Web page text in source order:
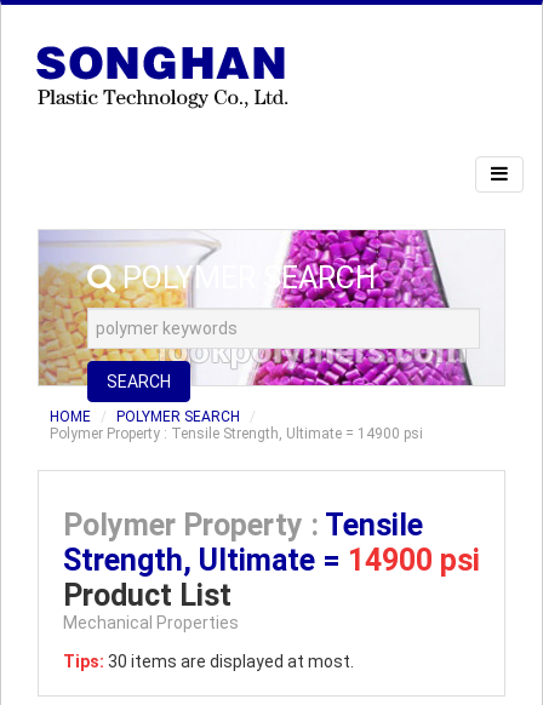
POLYMER SEARCH
SEARCH
HOME
POLYMER SEARCH
Polymer Property : Tensile Strength, Ultimate = 14900 psi
Polymer Property : Tensile
Strength, Ultimate = 14900 psi
Product List
Mechanical Properties
Tips: 30 items are displayed at most.